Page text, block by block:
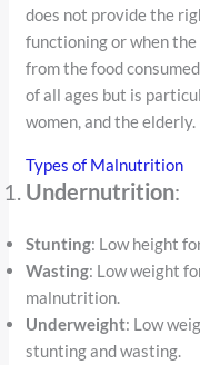
does not provide the
functioning or when
from the food
of all ages but is
women, and the elderly.
Types of Malnutrition
Undernutrition:
Stunting: Low height
Wasting: Low weight
malnutrition.
Underweight: Low
stunting and wasting.